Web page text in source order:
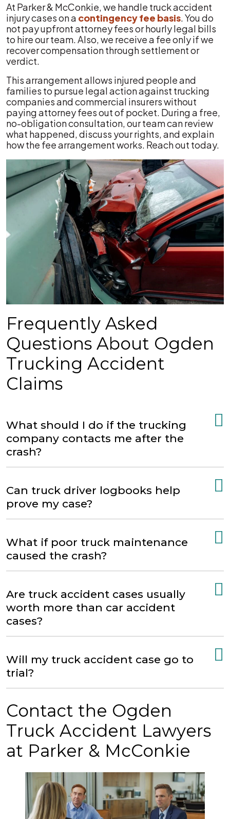
At Parker & McConkie, we handle truck accident
injury cases on a contingency fee basis. You do
not pay upfront attorney fees or hourly legal bills
to hire our team. Also, we receive a fee only if we
recover compensation through settlement or
verdict.
This arrangement allows injured people and
families to pursue legal action against trucking
companies and commercial insurers without
paying attorney fees out of pocket. During a free,
no-obligation consultation, our team can review
what happened, discuss your rights, and explain
how the fee arrangement works. Reach out today.
Frequently Asked
Questions About Ogden
Trucking Accident
Claims
What should I do if the trucking
company contacts me after the
crash?
Can truck driver logbooks help
prove my case?
What if poor truck maintenance
caused the crash?
Are truck accident cases usually
worth more than car accident
cases?
Will my truck accident case go to
trial?
Contact the Ogden
Truck Accident Lawyers
at Parker & McConkie